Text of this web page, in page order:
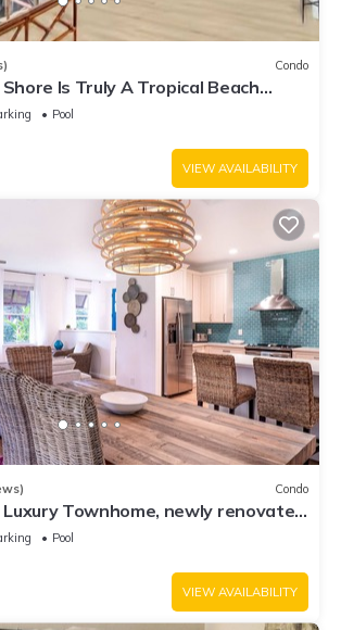
Condo
Shore Is Truly A Tropical Beach
OF PRINCEVILLE AC
Pool
VIEW AVAILABILITY
Condo
Townhome, newly renovated
Pool
VIEW AVAILABILITY